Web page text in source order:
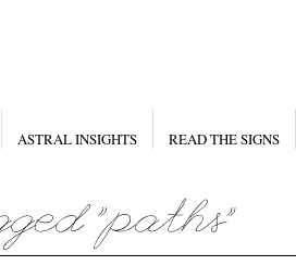
ASTRAL INSIGHTS READ THE SIGNS